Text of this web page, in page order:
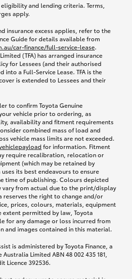
and lending criteria. Terms,
apply.
insurance excess applies, refer to the
Guide for details available from
car-finance/full-service-lease.
(TFA) has arranged insurance
for Lessees (and their authorised
into a Full-Service Lease. TFA is the
is extended to Lessees and their
to confirm Toyota Genuine
vehicle prior to ordering, as
availability and fitment requirements
combined mass of load and
vehicle mass limits are not exceeded.
for information. Fitment
require recalibration, relocation or
(which may be retained by
its best endeavours to ensure
time of publishing. Colours depicted
vary from actual due to the print/display
reserves the right to change and/or
prices, colours, materials, equipment
extent permitted by law, Toyota
for any damage or loss incurred from
and images contained in this material.
is administered by Toyota Finance, a
Limited ABN 48 002 435 181,
Licence 392536.